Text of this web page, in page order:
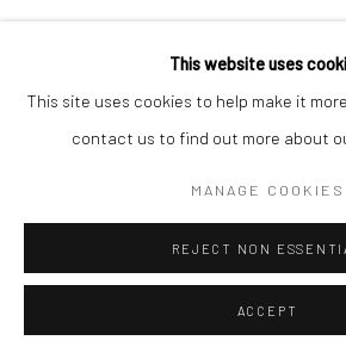
This website uses
This site uses cookies to help make it
contact us to find out more about
MANAGE COOKIES
REJECT NON
ACCEPT